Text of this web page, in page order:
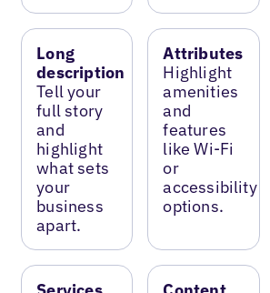
Long
description
Tell your
full story
and
highlight
what sets
your
business
apart.
Attributes
Highlight
amenities
and
features
like Wi-Fi
or
accessibility
options.